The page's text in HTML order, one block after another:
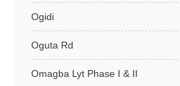
Ogidi
Oguta Rd
Omagba Lyt Phase I & II